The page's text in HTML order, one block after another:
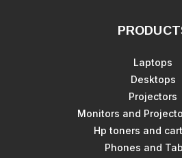
Laptops
Desktops
Projectors
Monitors and
Hp toners and
Phones and